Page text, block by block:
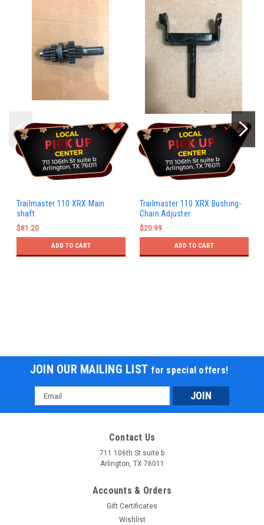
Trailmaster 110 XRX Main
shaft
$81.20
ADD TO CART
Trailmaster 110 XRX Bushing-
Chain Adjuster
$20.99
ADD TO CART
JOIN OUR MAILING LIST for special offers!
Email
Address
Contact Us
711 106th St suite b
Arlington, TX 76011
Accounts & Orders
Gift Certificates
Wishlist